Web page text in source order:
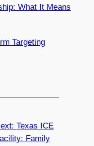
What It Means
Targeting
Texas ICE
Family